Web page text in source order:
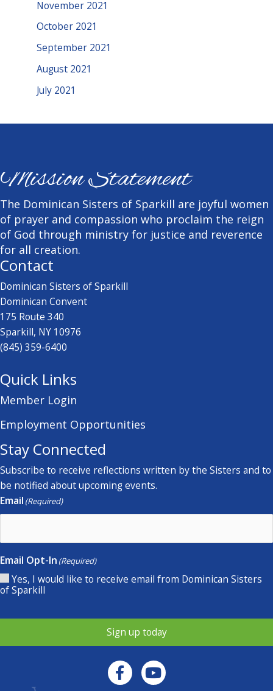
November 2021
October 2021
September 2021
August 2021
July 2021
Mission Statement
The Dominican Sisters of Sparkill are joyful women
of prayer and compassion who proclaim the reign
of God through ministry for justice and reverence
for all creation.
Contact
Dominican Sisters of Sparkill
Dominican Convent
175 Route 340
Sparkill, NY 10976
(845) 359-6400
Quick Links
Member Login
Employment Opportunities
Stay Connected
Subscribe to receive reflections written by the Sisters and to
be notified about upcoming events.
Email (Required)
Email Opt-In (Required)
Yes, I would like to receive email from Dominican Sisters
of Sparkill
Sign up today